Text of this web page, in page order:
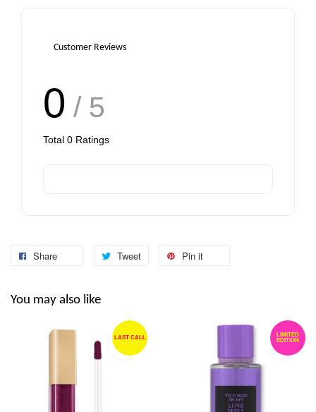
Customer Reviews
0 / 5
Total 0 Ratings
Share Tweet Pin it
You may also like
LAST CALL
LIMITED
EDITION